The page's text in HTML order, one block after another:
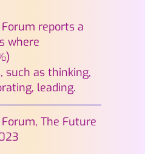
reports a
where
such as thinking,
leading.
The Future